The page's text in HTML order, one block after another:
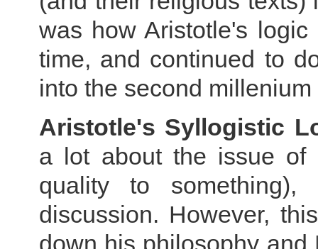
was how Aristotle's
time, and continued to
into the second millenium
Aristotle's Syllogistic
a lot about the issue of
quality to
discussion. However,
down his philosophy and